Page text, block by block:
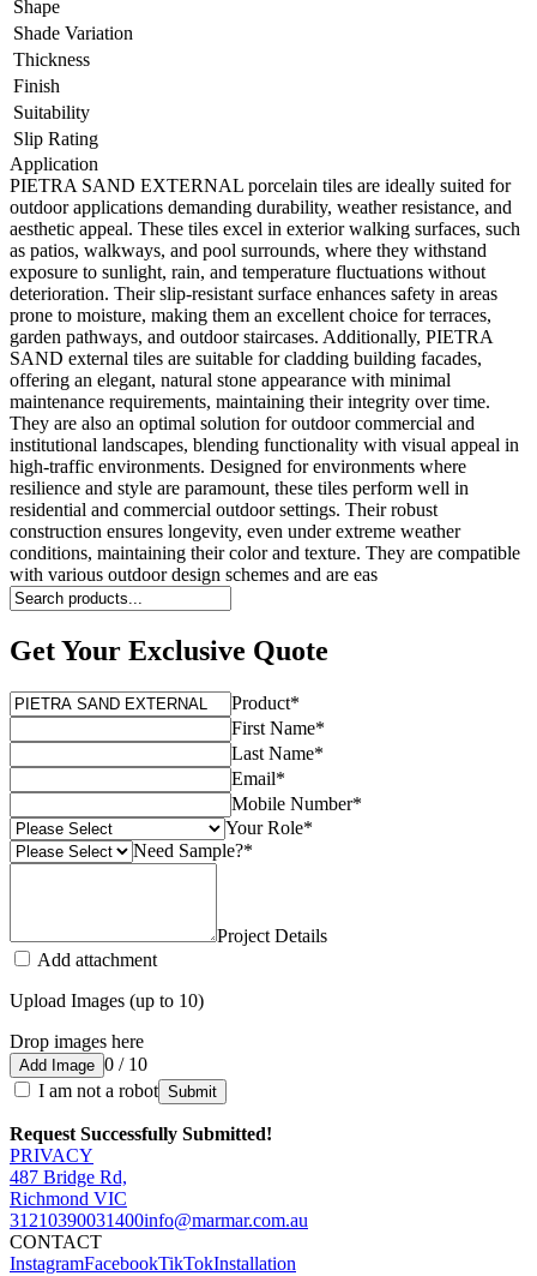
Shape
Shade Variation
Thickness
Finish
Suitability
Slip Rating
Application
PIETRA SAND EXTERNAL porcelain tiles are ideally suited for
outdoor applications demanding durability, weather resistance, and
aesthetic appeal. These tiles excel in exterior walking surfaces, such
as patios, walkways, and pool surrounds, where they withstand
exposure to sunlight, rain, and temperature fluctuations without
deterioration. Their slip-resistant surface enhances safety in areas
prone to moisture, making them an excellent choice for terraces,
garden pathways, and outdoor staircases. Additionally, PIETRA
SAND external tiles are suitable for cladding building facades,
offering an elegant, natural stone appearance with minimal
maintenance requirements, maintaining their integrity over time.
They are also an optimal solution for outdoor commercial and
institutional landscapes, blending functionality with visual appeal in
high-traffic environments. Designed for environments where
resilience and style are paramount, these tiles perform well in
residential and commercial outdoor settings. Their robust
construction ensures longevity, even under extreme weather
conditions, maintaining their color and texture. They are compatible
with various outdoor design schemes and are eas
Get Your Exclusive Quote
Product*
First Name*
Last Name*
Email*
Mobile Number*
Your Role*
Need Sample?*
Project Details
Add attachment
Upload Images (up to 10)
Drop images here
Add Image 0 / 10
I am not a robot Submit
Request Successfully Submitted!
PRIVACY
487 Bridge Rd,
Richmond VIC
31210390031400info@marmar.com.au
CONTACT
InstagramFacebookTikTokInstallation